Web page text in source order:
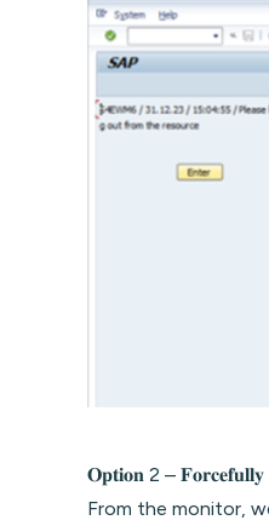
𝐎𝐩𝐭𝐢𝐨𝐧 2 – 𝐅𝐨𝐫𝐜𝐞𝐟𝐮𝐥𝐥𝐲
From the monitor,